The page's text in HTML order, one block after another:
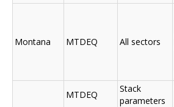
Montana MTDEQ All sectors
MTDEQ
Stack
parameters